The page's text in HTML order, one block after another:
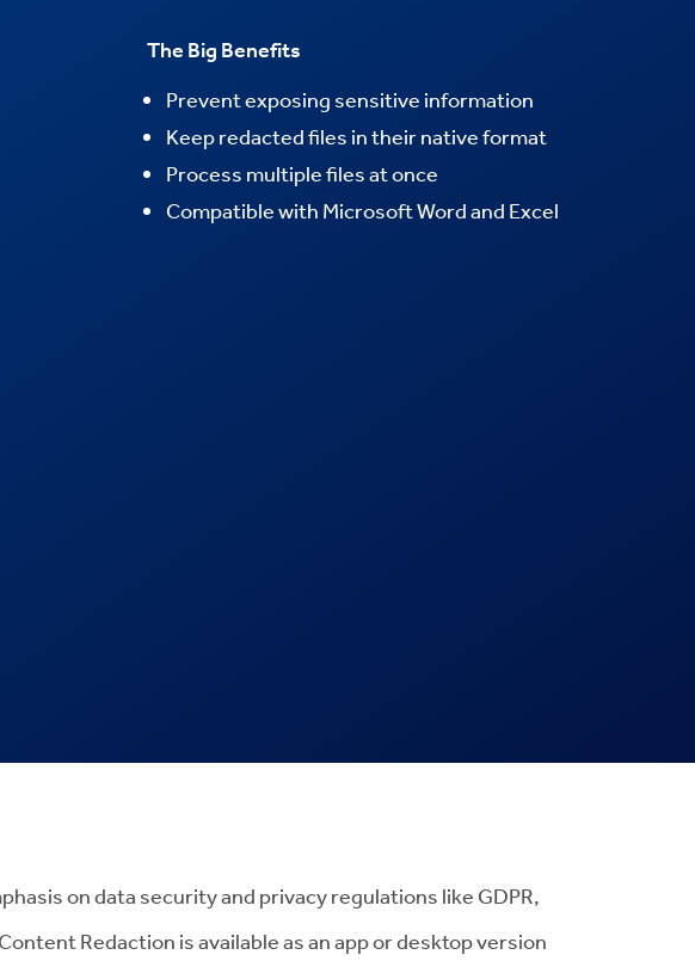
The Big Benefits
Prevent exposing sensitive information
Keep redacted files in their native format
Process multiple files at once
Compatible with Microsoft Word and Excel
on data security and privacy regulations like GDPR,
Redaction is available as an app or desktop version